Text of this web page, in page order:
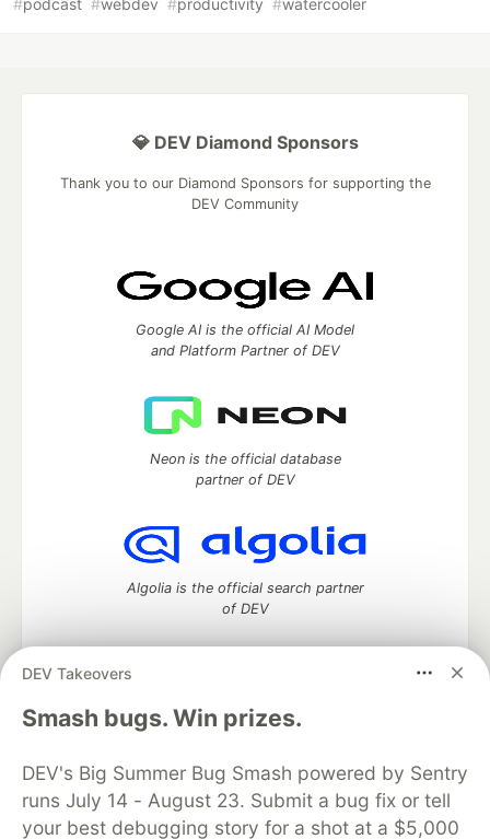
DEV Takeovers
Smash bugs. Win prizes.
DEV's Big Summer Bug Smash powered by Sentry
runs July 14 - August 23. Submit a bug fix or tell
your best debugging story for a shot at a $5,000
💎 DEV Diamond Sponsors
Thank you to our Diamond Sponsors for supporting the
DEV Community
Google AI is the official AI Model
and Platform Partner of DEV
Neon is the official database
partner of DEV
Algolia is the official search partner
of DEV
DEV Community— A space to discuss and keep up software
development and manage your software career
DEV Education Tracks
DEV Help
Advertise on DEV
Organization Accounts
DEV Showcase About
Contact
Free Postgres Database
DEV Shop MLH